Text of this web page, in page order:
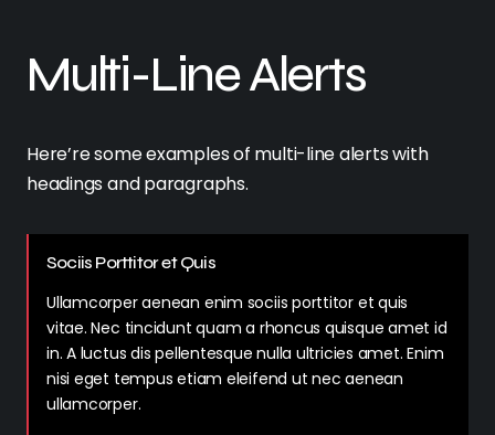
Multi-Line Alerts
Here’re some examples of multi-line alerts with
headings and paragraphs.
Sociis Porttitor et Quis
Ullamcorper aenean enim sociis porttitor et quis
vitae. Nec tincidunt quam a rhoncus quisque amet id
in. A luctus dis pellentesque nulla ultricies amet. Enim
nisi eget tempus etiam eleifend ut nec aenean
ullamcorper.